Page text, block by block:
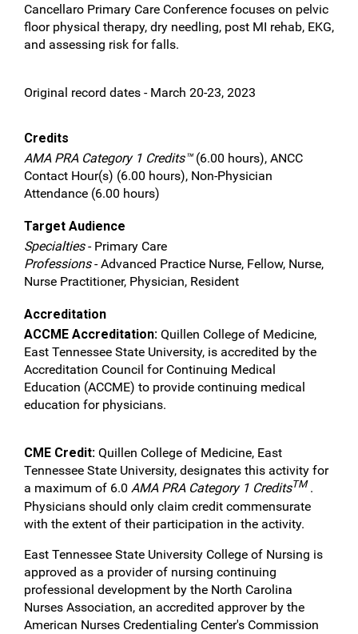
Cancellaro Primary Care Conference focuses on pelvic
floor physical therapy, dry needling, post MI rehab, EKG,
and assessing risk for falls.
Original record dates - March 20-23, 2023
Credits
AMA PRA Category 1 Credits™(6.00 hours), ANCC
Contact Hour(s) (6.00 hours), Non-Physician
Attendance (6.00 hours)
Target Audience
Specialties- Primary Care
Professions- Advanced Practice Nurse, Fellow, Nurse,
Nurse Practitioner, Physician, Resident
Accreditation
ACCME Accreditation: Quillen College of Medicine,
East Tennessee State University, is accredited by the
Accreditation Council for Continuing Medical
Education (ACCME) to provide continuing medical
education for physicians.
CME Credit: Quillen College of Medicine, East
Tennessee State University, designates this activity for
a maximum of 6.0 AMA PRA Category 1 CreditsTM.
Physicians should only claim credit commensurate
with the extent of their participation in the activity.
East Tennessee State University College of Nursing is
approved as a provider of nursing continuing
professional development by the North Carolina
Nurses Association, an accredited approver by the
American Nurses Credentialing Center's Commission